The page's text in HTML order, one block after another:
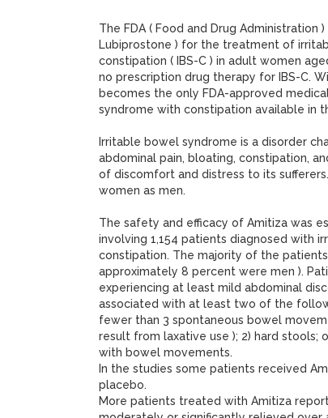
The FDA ( Food and Drug Administration
Lubiprostone ) for the treatment of
constipation ( IBS-C ) in adult women
no prescription drug therapy for IBS-C.
becomes the only FDA-approved
syndrome with constipation available in
Irritable bowel syndrome is a disorder
abdominal pain, bloating, constipation,
of discomfort and distress to its
women as men.
The safety and efficacy of Amitiza was
involving 1,154 patients diagnosed with
constipation. The majority of the
approximately 8 percent were men ).
experiencing at least mild abdominal
associated with at least two of the
fewer than 3 spontaneous bowel
result from laxative use ); 2) hard stools;
with bowel movements.
In the studies some patients received
placebo.
More patients treated with Amitiza